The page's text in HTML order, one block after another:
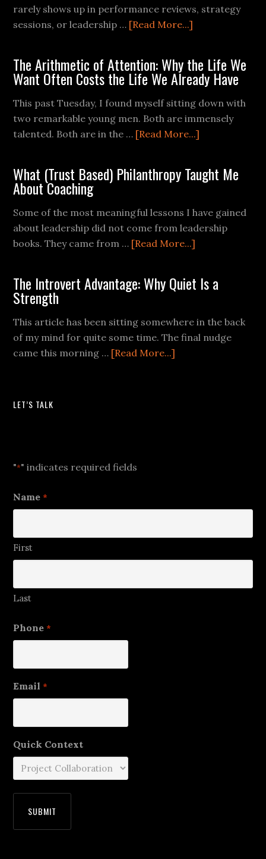
rarely shows up in performance reviews, strategy
sessions, or leadership … [Read More...]
The Arithmetic of Attention: Why the Life We
Want Often Costs the Life We Already Have
This past Tuesday, I found myself sitting down with
two remarkable young men. Both are immensely
talented. Both are in the … [Read More...]
What (Trust Based) Philanthropy Taught Me
About Coaching
Some of the most meaningful lessons I have gained
about leadership did not come from leadership
books. They came from … [Read More...]
The Introvert Advantage: Why Quiet Is a
Strength
This article has been sitting somewhere in the back
of my mind for quite some time. The final nudge
came this morning … [Read More...]
LET’S TALK
"*" indicates required fields
Name *
First
Last
Phone *
Email *
Quick Context